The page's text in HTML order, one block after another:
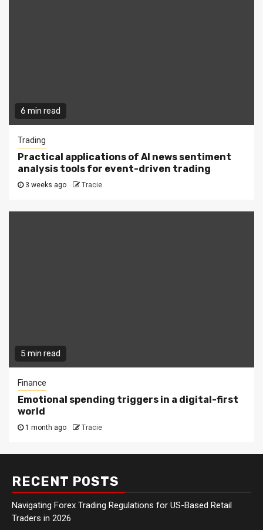
6 min read
Trading
Practical applications of AI news sentiment
analysis tools for event-driven trading
3 weeks ago Tracie
5 min read
Finance
Emotional spending triggers in a digital-first
world
1 month ago Tracie
RECENT POSTS
Navigating Forex Trading Regulations for US-Based Retail
Traders in 2026